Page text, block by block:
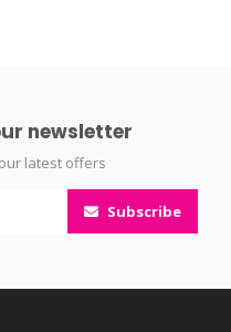
newsletter
latest offers
Subscribe